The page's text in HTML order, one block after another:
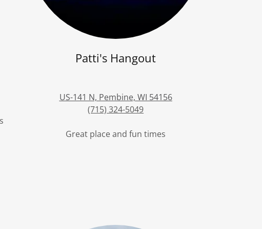
Patti's Hangout
US-141 N, Pembine, WI 54156
(715) 324-5049
Great place and fun times